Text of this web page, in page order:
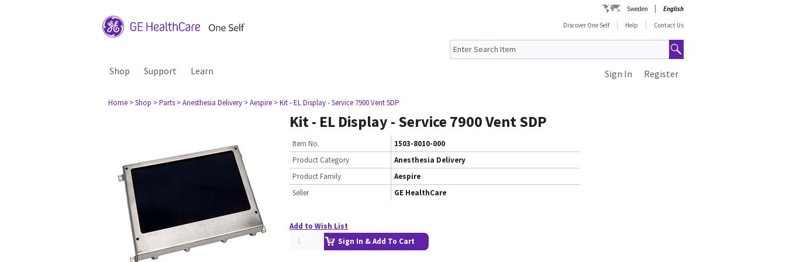
Sweden
English
Discover One Self
Help Contact Us
Shop Support Learn Register
Sign In
Home > Shop > Parts > Anesthesia Delivery > Aespire > Kit - EL Display - Service 7900 Vent SDP
Kit - EL Display - Service 7900 Vent SDP
Item No.
1503-8010-000
Product Category
Anesthesia Delivery
Product Family
Aespire
Seller
GE HealthCare
Add to Wish List
Sign In & Add To Cart